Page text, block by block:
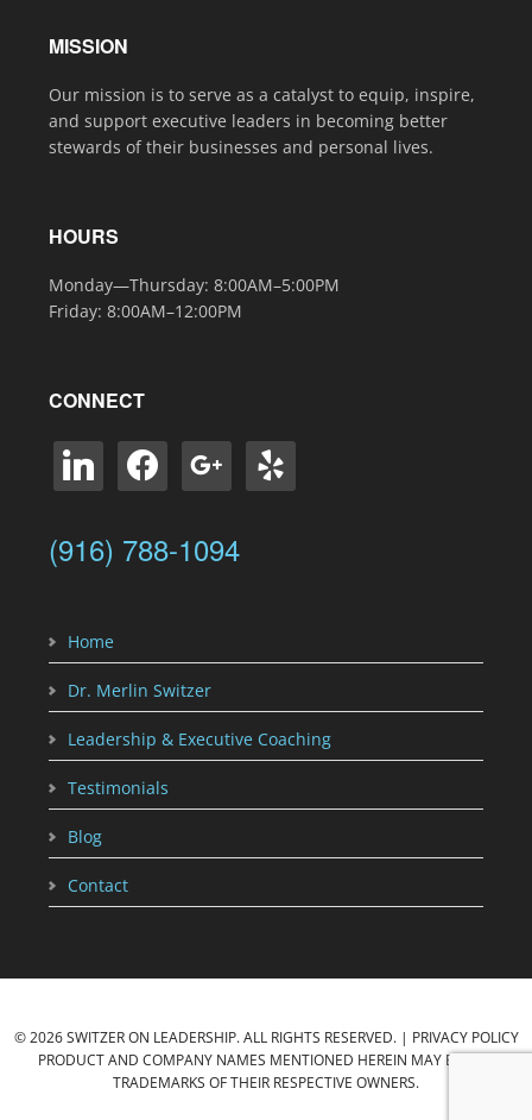
MISSION
Our mission is to serve as a catalyst to equip, inspire,
and support executive leaders in becoming better
stewards of their businesses and personal lives.
HOURS
Monday—Thursday: 8:00AM–5:00PM
Friday: 8:00AM–12:00PM
CONNECT
linkedin facebook google yelp
(916) 788-1094
Home
Dr. Merlin Switzer
Leadership & Executive Coaching
Testimonials
Blog
Contact
© 2026 SWITZER ON LEADERSHIP. ALL RIGHTS RESERVED. | PRIVACY POLICY
PRODUCT AND COMPANY NAMES MENTIONED HEREIN MAY BE THE
TRADEMARKS OF THEIR RESPECTIVE OWNERS.